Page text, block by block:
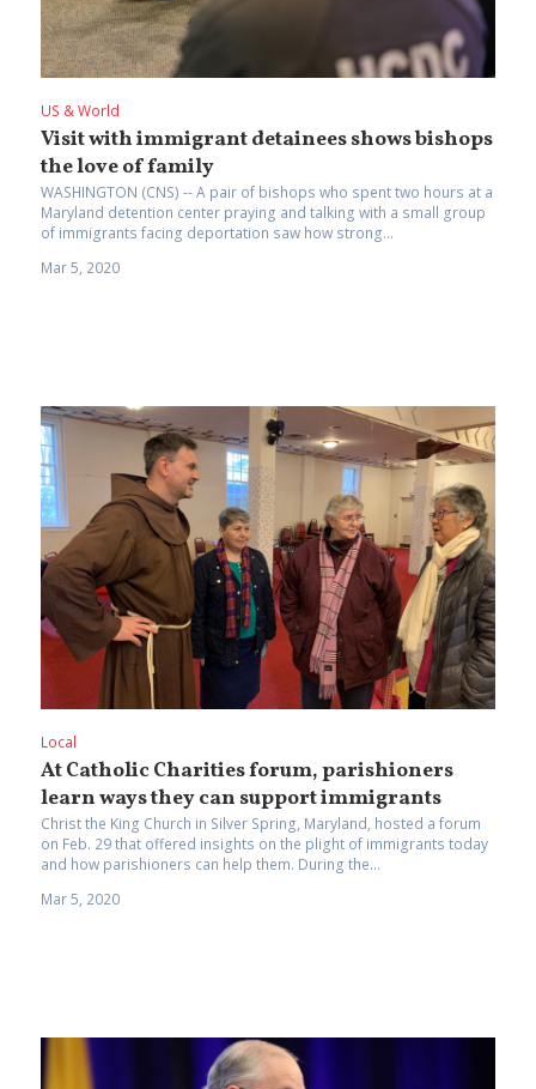
US & World
Visit with immigrant detainees shows bishops
the love of family
WASHINGTON (CNS) -- A pair of bishops who spent two hours at a
Maryland detention center praying and talking with a small group
of immigrants facing deportation saw how strong...
Mar 5, 2020
Local
At Catholic Charities forum, parishioners
learn ways they can support immigrants
Christ the King Church in Silver Spring, Maryland, hosted a forum
on Feb. 29 that offered insights on the plight of immigrants today
and how parishioners can help them. During the...
Mar 5, 2020